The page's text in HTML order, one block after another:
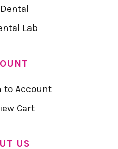
Dental
Lab
to Account
Cart
US